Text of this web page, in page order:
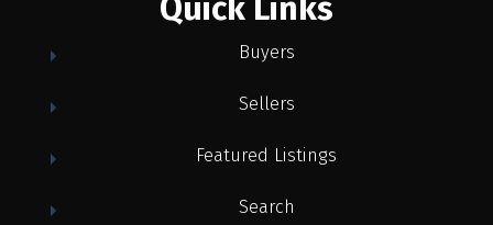
Quick Links
Buyers
Sellers
Featured Listings
Search